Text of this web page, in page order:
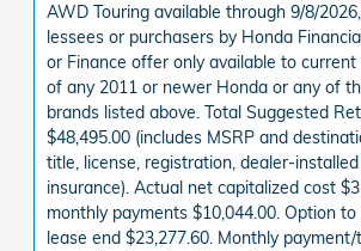
AWD Touring available through 9/8/
lessees or purchasers by Honda
or Finance offer only available to
of any 2011 or newer Honda or any of
brands listed above. Total Suggested
$48,495.00 (includes MSRP and
title, license, registration, dealer-
insurance). Actual net capitalized cost
monthly payments $10,044.00. Option
lease end $23,277.60. Monthly